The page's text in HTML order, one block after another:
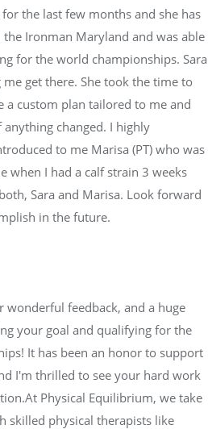
the last few months and she has
Ironman Maryland and was able
for the world championships. Sara
get there. She took the time to
a custom plan tailored to me and
changed. I highly
to me Marisa (PT) who was
when I had a calf strain 3 weeks
Sara and Marisa. Look forward
in the future.
feedback, and a huge
your goal and qualifying for the
It has been an honor to support
I'm thrilled to see your hard work
Physical Equilibrium, we take
skilled physical therapists like